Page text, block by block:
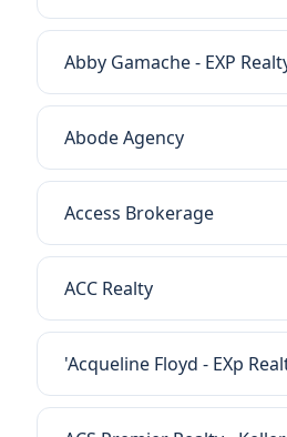
Abby Gamache - EXP
Abode Agency
Access Brokerage
ACC Realty
'Acqueline Floyd - EXp